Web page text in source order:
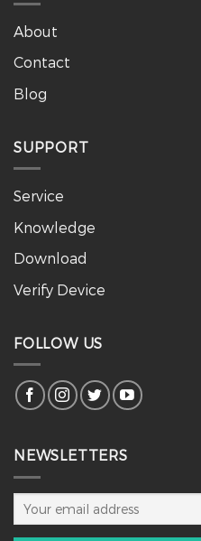
About
Contact
Blog
SUPPORT
Service
Knowledge
Download
Verify Device
FOLLOW US
NEWSLETTERS